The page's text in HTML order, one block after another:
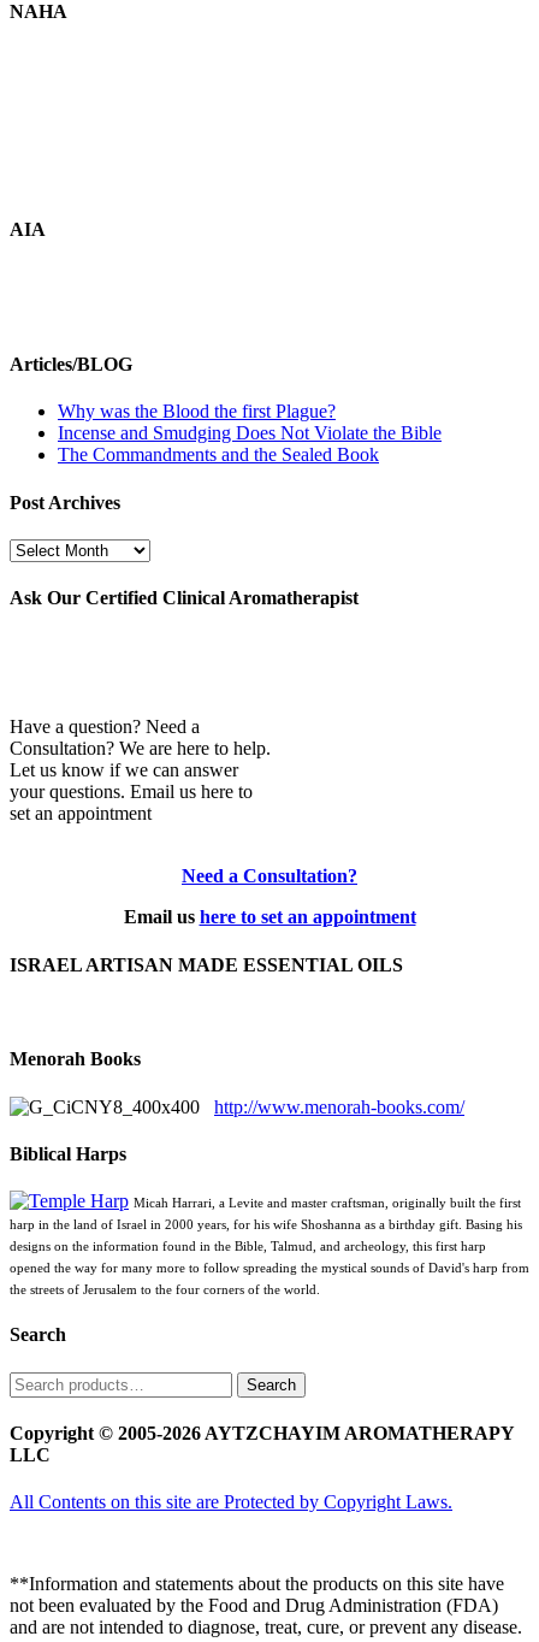
NAHA
AIA
Articles/BLOG
Why was the Blood the first Plague?
Incense and Smudging Does Not Violate the Bible
The Commandments and the Sealed Book
Post Archives
Post
Ask Our Certified Clinical Aromatherapist
Have a question? Need a
Consultation? We are here to help.
Let us know if we can answer
your questions. Email us here to
set an appointment
Need a Consultation?
Email us here to set an appointment
ISRAEL ARTISAN MADE ESSENTIAL OILS
Menorah Books
http://www.menorah-books.com/
Biblical Harps
Micah Harrari, a Levite and master craftsman, originally built the first
harp in the land of Israel in 2000 years, for his wife Shoshanna as a birthday gift. Basing his
designs on the information found in the Bible, Talmud, and archeology, this first harp
opened the way for many more to follow spreading the mystical sounds of David's harp from
the streets of Jerusalem to the four corners of the world.
Search
Search
for:
Search
Copyright © 2005-2026 AYTZCHAYIM AROMATHERAPY
LLC
All Contents on this site are Protected by Copyright Laws.
**Information and statements about the products on this site have
not been evaluated by the Food and Drug Administration (FDA)
and are not intended to diagnose, treat, cure, or prevent any disease.